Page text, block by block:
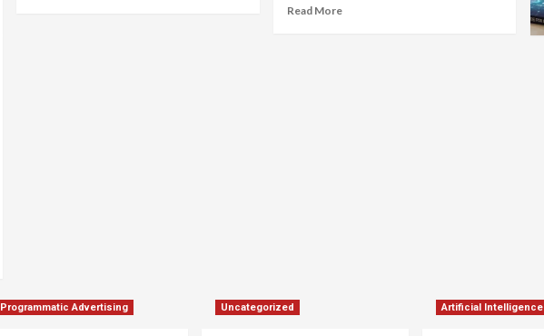
Read MoreRead
Programmatic Advertising Uncategorized Artificial Intelligence